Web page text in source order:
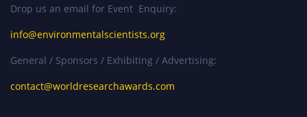
Drop us an email for Event Enquiry:
info@environmentalscientists.org
General / Sponsors / Exhibiting / Advertising:
contact@worldresearchawards.com